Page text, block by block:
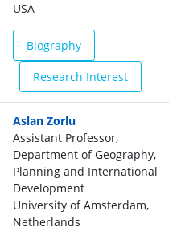
USA
Biography
Research Interest
Aslan Zorlu
Assistant Professor,
Department of Geography,
Planning and International
Development
University of Amsterdam,
Netherlands